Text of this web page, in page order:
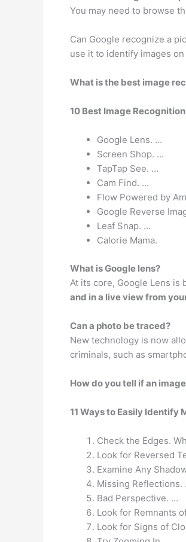
You may need to browse
Can Google recognize a
use it to identify images
What is the best image
10 Best Image
Google Lens. …
Screen Shop. …
TapTap See. …
Cam Find. …
Flow Powered by
Google Reverse
Leaf Snap. …
Calorie Mama.
What is Google lens?
At its core, Google Lens
and in a live view from
Can a photo be traced?
New technology is now
criminals, such as
How do you tell if an
11 Ways to Easily Identify
Check the Edges.
Look for Reversed
Examine Any
Missing Reflections.
Bad Perspective. …
Look for Remnants
Look for Signs of